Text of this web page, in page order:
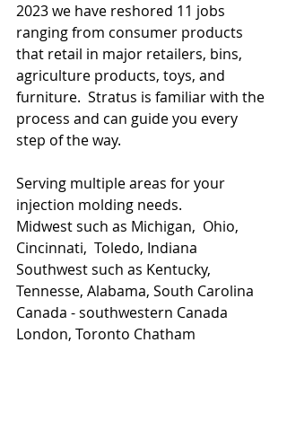
2023 we have reshored 11 jobs
ranging from consumer products
that retail in major retailers, bins,
agriculture products, toys, and
furniture.  Stratus is familiar with the
process and can guide you every
step of the way.
Serving multiple areas for your
injection molding needs.
Midwest such as Michigan,  Ohio,
Cincinnati,  Toledo, Indiana
Southwest such as Kentucky,
Tennesse, Alabama, South Carolina
Canada - southwestern Canada
London, Toronto Chatham